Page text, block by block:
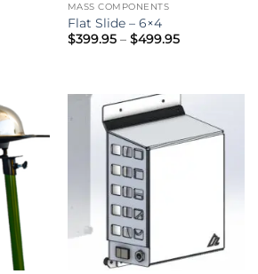
MASS COMPONENTS
Flat Slide – 6×4
$399.95 – $499.95Price